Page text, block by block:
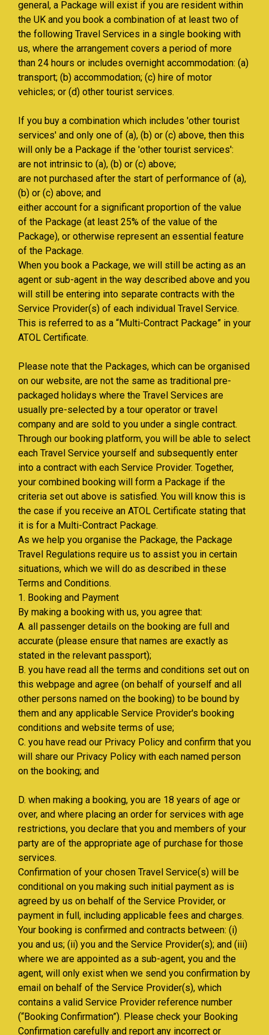
general, a Package will exist if you are resident within
the UK and you book a combination of at least two of
the following Travel Services in a single booking with
us, where the arrangement covers a period of more
than 24 hours or includes overnight accommodation: (a)
transport; (b) accommodation; (c) hire of motor
vehicles; or (d) other tourist services.
If you buy a combination which includes 'other tourist
services' and only one of (a), (b) or (c) above, then this
will only be a Package if the 'other tourist services':
are not intrinsic to (a), (b) or (c) above;
are not purchased after the start of performance of (a),
(b) or (c) above; and
either account for a significant proportion of the value
of the Package (at least 25% of the value of the
Package), or otherwise represent an essential feature
of the Package.
When you book a Package, we will still be acting as an
agent or sub-agent in the way described above and you
will still be entering into separate contracts with the
Service Provider(s) of each individual Travel Service.
This is referred to as a “Multi-Contract Package” in your
ATOL Certificate.
Please note that the Packages, which can be organised
on our website, are not the same as traditional pre-
packaged holidays where the Travel Services are
usually pre-selected by a tour operator or travel
company and are sold to you under a single contract.
Through our booking platform, you will be able to select
each Travel Service yourself and subsequently enter
into a contract with each Service Provider. Together,
your combined booking will form a Package if the
criteria set out above is satisfied. You will know this is
the case if you receive an ATOL Certificate stating that
it is for a Multi-Contract Package.
As we help you organise the Package, the Package
Travel Regulations require us to assist you in certain
situations, which we will do as described in these
Terms and Conditions.
1. Booking and Payment
By making a booking with us, you agree that:
A. all passenger details on the booking are full and
accurate (please ensure that names are exactly as
stated in the relevant passport);
B. you have read all the terms and conditions set out on
this webpage and agree (on behalf of yourself and all
other persons named on the booking) to be bound by
them and any applicable Service Provider's booking
conditions and website terms of use;
C. you have read our Privacy Policy and confirm that you
will share our Privacy Policy with each named person
on the booking; and
D. when making a booking, you are 18 years of age or
over, and where placing an order for services with age
restrictions, you declare that you and members of your
party are of the appropriate age of purchase for those
services.
Confirmation of your chosen Travel Service(s) will be
conditional on you making such initial payment as is
agreed by us on behalf of the Service Provider, or
payment in full, including applicable fees and charges.
Your booking is confirmed and contracts between: (i)
you and us; (ii) you and the Service Provider(s); and (iii)
where we are appointed as a sub-agent, you and the
agent, will only exist when we send you confirmation by
email on behalf of the Service Provider(s), which
contains a valid Service Provider reference number
(“Booking Confirmation”). Please check your Booking
Confirmation carefully and report any incorrect or